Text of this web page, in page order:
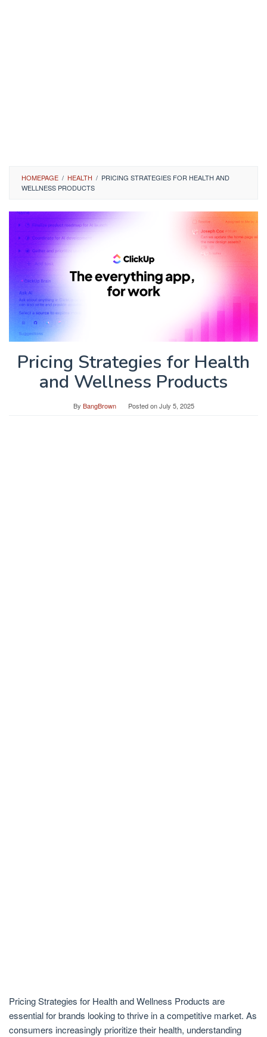
HOMEPAGE / HEALTH / PRICING STRATEGIES FOR HEALTH AND
WELLNESS PRODUCTS
Pricing Strategies for Health
and Wellness Products
By BangBrown Posted onJuly 5, 2025
Pricing Strategies for Health and Wellness Products are
essential for brands looking to thrive in a competitive market. As
consumers increasingly prioritize their health, understanding